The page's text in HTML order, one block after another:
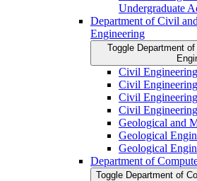
Undergraduate
Department of Civil
Engineering
Toggle Department
Civil
Civil
Civil
Civil
Geological and
Geological
Geological
Department of
Toggle Department of